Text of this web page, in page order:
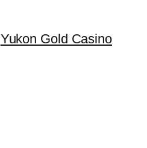
Yukon Gold Casino